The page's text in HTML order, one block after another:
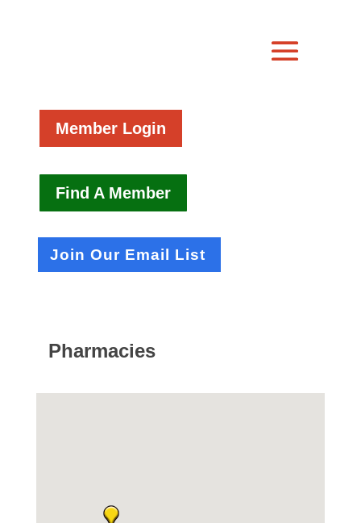
Member Login
Find A Member
Join Our Email List
Pharmacies